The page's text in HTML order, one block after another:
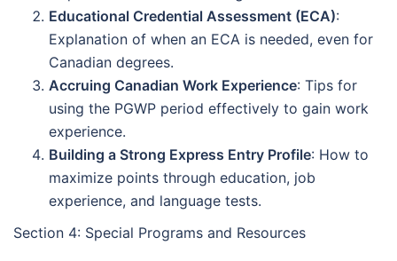
Educational Credential Assessment (ECA):
Explanation of when an ECA is needed, even for
Canadian degrees.
Accruing Canadian Work Experience: Tips for
using the PGWP period effectively to gain work
experience.
Building a Strong Express Entry Profile: How to
maximize points through education, job
experience, and language tests.
Section 4: Special Programs and Resources